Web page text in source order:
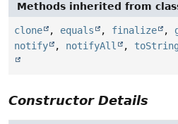
Methods inherited from
clone , equals , finalize ,
notify
, notifyAll , toString
Constructor Details